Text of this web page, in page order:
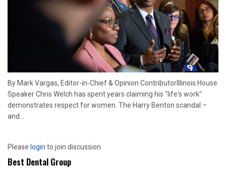
By Mark Vargas, Editor-in-Chief & Opinion ContributorIllinois House
Speaker Chris Welch has spent years claiming his "life's work"
demonstrates respect for women. The Harry Benton scandal –
and...
Pleaseloginto join discussion
Best Dental Group